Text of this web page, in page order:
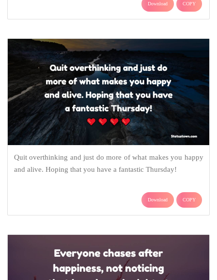
Download COPY
Quit overthinking and just do more of what makes you happy
and alive. Hoping that you have a fantastic Thursday!
Download COPY